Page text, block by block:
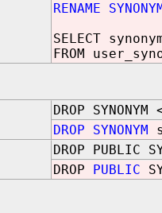
RENAME
SELECT
FROM
DROP
DROP SYNONYM
DROP PUBLIC
DROP PUBLIC